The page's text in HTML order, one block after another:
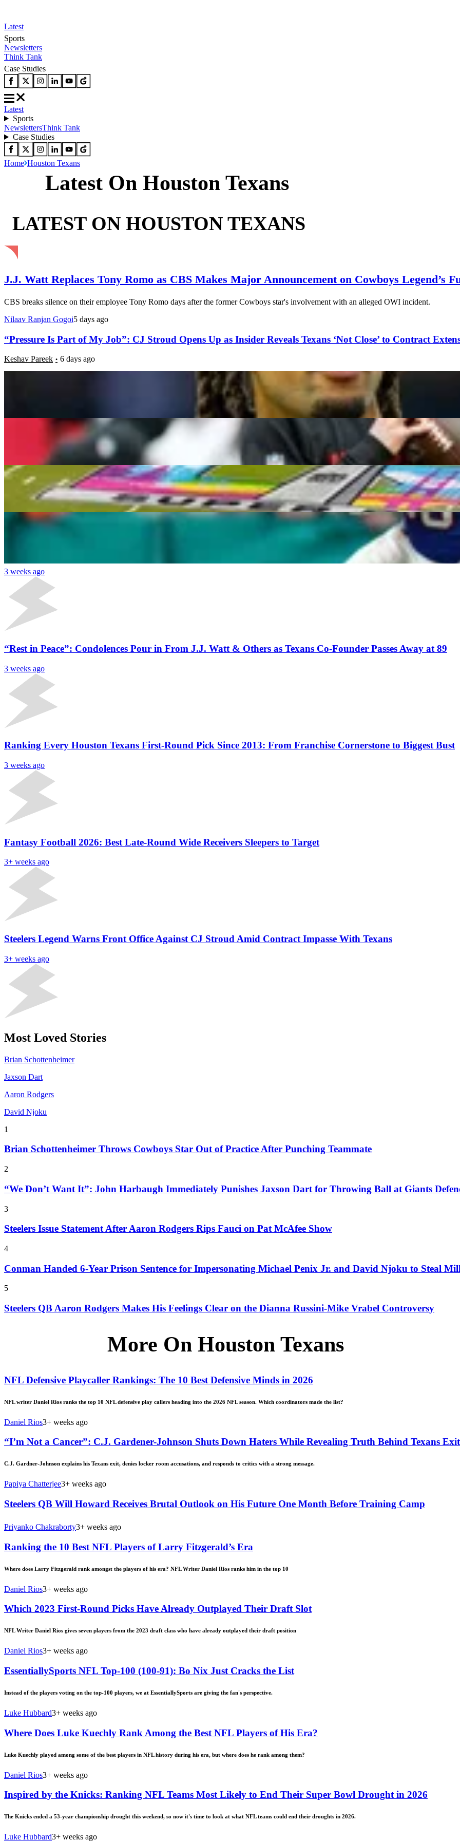
Latest
Sports
Newsletters
Think Tank
Case Studies
Latest
Sports
NewslettersThink Tank
Case Studies
Home Houston Texans
Latest On Houston Texans
LATEST ON HOUSTON TEXANS
J.J. Watt Replaces Tony Romo as CBS Makes Major Announcement on Cowboys Legend’s
CBS breaks silence on their employee Tony Romo days after the former Cowboys star's involvement with an alleged OWI incident.
Nilaav Ranjan Gogoi5 days ago
“Pressure Is Part of My Job”: CJ Stroud Opens Up as Insider Reveals Texans ‘Not Close’ to Contract
Keshav Pareek 6 days ago
5 Most Intriguing Landing Spots For Baker Mayfield if He Leaves Tampa Bay in 2027
Natural Grass vs Turf: Are Injuries More Likely to Happen on Artificial Turf?
Luke Hubbard 1 week ago
2026 Fantasy Football Tight End Sleepers: Dalton Kincaid, Brenton Strange Lead Best Late-Round TE
Daniel Rios 2 weeks ago
Latest News
Fantasy Football 2026: 5 Running Back Sleepers Who Could Quietly Win You a Championship
3 weeks ago
“Rest in Peace”: Condolences Pour in From J.J. Watt & Others as Texans Co-Founder Passes Away at 89
3 weeks ago
Ranking Every Houston Texans First-Round Pick Since 2013: From Franchise Cornerstone to Biggest Bust
3 weeks ago
Fantasy Football 2026: Best Late-Round Wide Receivers Sleepers to Target
3+ weeks ago
Steelers Legend Warns Front Office Against CJ Stroud Amid Contract Impasse With Texans
3+ weeks ago
Most Loved Stories
Brian Schottenheimer
Jaxson Dart
Aaron Rodgers
David Njoku
1
Brian Schottenheimer Throws Cowboys Star Out of Practice After Punching Teammate
2
“We Don’t Want It”: John Harbaugh Immediately Punishes Jaxson Dart for Throwing Ball at Giants
3
Steelers Issue Statement After Aaron Rodgers Rips Fauci on Pat McAfee Show
4
Conman Handed 6-Year Prison Sentence for Impersonating Michael Penix Jr. and David Njoku to Steal
5
Steelers QB Aaron Rodgers Makes His Feelings Clear on the Dianna Russini-Mike Vrabel Controversy
More On Houston Texans
NFL Defensive Playcaller Rankings: The 10 Best Defensive Minds in 2026
NFL writer Daniel Rios ranks the top 10 NFL defensive play callers heading into the 2026 NFL season. Which coordinators made the list?
Daniel Rios3+ weeks ago
“I’m Not a Cancer”: C.J. Gardener-Johnson Shuts Down Haters While Revealing Truth Behind Texans Exit
C.J. Gardner-Johnson explains his Texans exit, denies locker room accusations, and responds to critics with a strong message.
Papiya Chatterjee3+ weeks ago
Steelers QB Will Howard Receives Brutal Outlook on His Future One Month Before Training Camp
Priyanko Chakraborty3+ weeks ago
Ranking the 10 Best NFL Players of Larry Fitzgerald’s Era
Where does Larry Fitzgerald rank amongst the players of his era? NFL Writer Daniel Rios ranks him in the top 10
Daniel Rios3+ weeks ago
Which 2023 First-Round Picks Have Already Outplayed Their Draft Slot
NFL Writer Daniel Rios gives seven players from the 2023 draft class who have already outplayed their draft position
Daniel Rios3+ weeks ago
EssentiallySports NFL Top-100 (100-91): Bo Nix Just Cracks the List
Instead of the players voting on the top-100 players, we at EssentiallySports are giving the fan's perspective.
Luke Hubbard3+ weeks ago
Where Does Luke Kuechly Rank Among the Best NFL Players of His Era?
Luke Kuechly played among some of the best players in NFL history during his era, but where does he rank among them?
Daniel Rios3+ weeks ago
Inspired by the Knicks: Ranking NFL Teams Most Likely to End Their Super Bowl Drought in 2026
The Knicks ended a 53-year championship drought this weekend, so now it's time to look at what NFL teams could end their droughts in 2026.
Luke Hubbard3+ weeks ago